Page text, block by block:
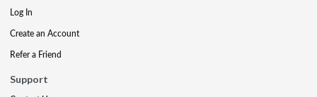
Log In
Create an Account
Refer a Friend
Support